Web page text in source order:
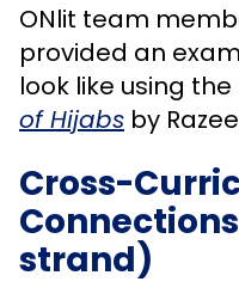
ONlit team
provided an
look like using
of Hijabs by
Cross-
strand)